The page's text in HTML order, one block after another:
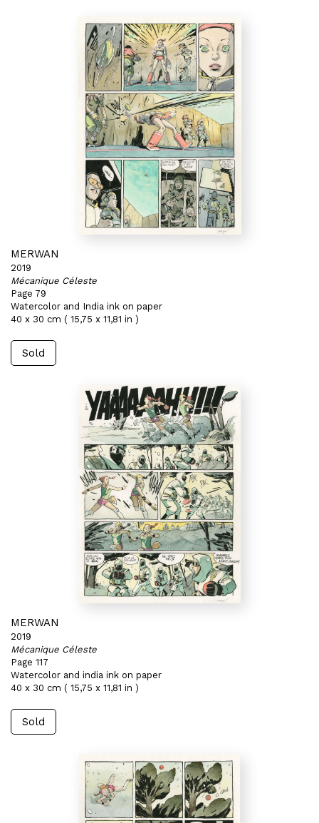
MERWAN
2019
Mécanique Céleste
Page 79
Watercolor and India ink on paper
40 x 30 cm ( 15,75 x 11,81 in )
Sold
MERWAN
2019
Mécanique Céleste
Page 117
Watercolor and india ink on paper
40 x 30 cm ( 15,75 x 11,81 in )
Sold